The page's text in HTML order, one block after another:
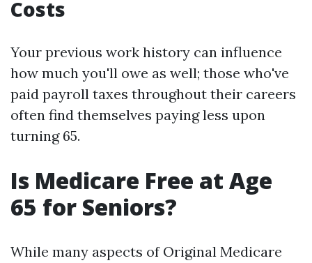
Costs
Your previous work history can influence
how much you'll owe as well; those who've
paid payroll taxes throughout their careers
often find themselves paying less upon
turning 65.
Is Medicare Free at Age
65 for Seniors?
While many aspects of Original Medicare